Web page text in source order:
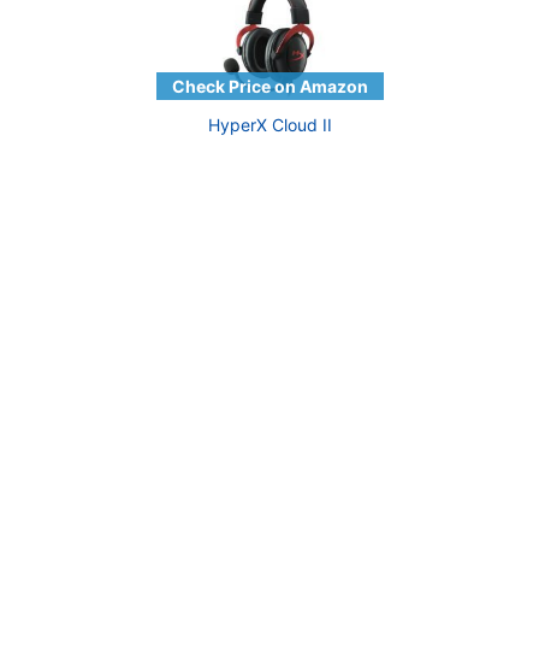
HyperX Cloud II